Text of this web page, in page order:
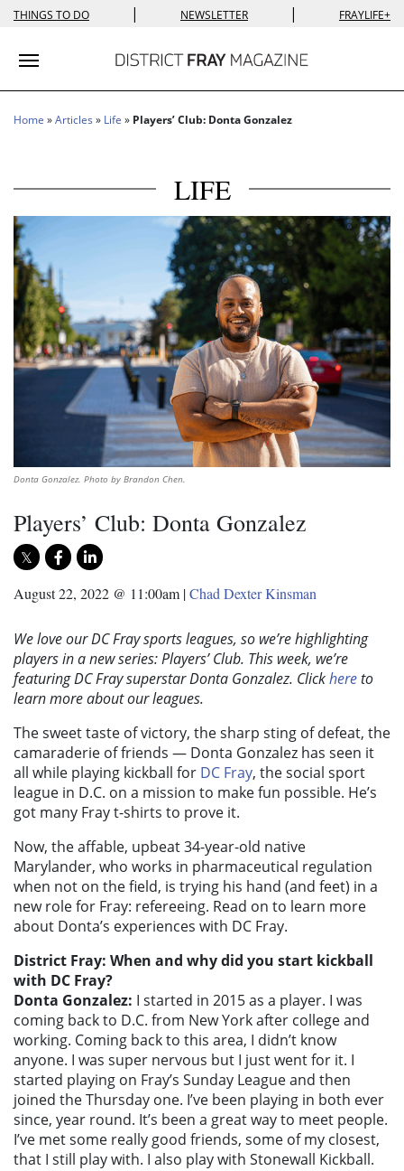
THINGS TO DO | NEWSLETTER | FRAYLIFE+
Toggle navigation
Home »Articles » Life » Players’ Club: Donta Gonzalez
LIFE
Donta Gonzalez. Photo by Brandon Chen.
Players’ Club: Donta Gonzalez
August 22, 2022 @ 11:00am |Chad Dexter Kinsman
We love our DC Fray sports leagues, so we’re highlighting
players in a new series: Players’ Club. This week, we’re
featuring DC Fray superstar Donta Gonzalez. Clickhereto
learn more about our leagues.
The sweet taste of victory, the sharp sting of defeat, the
camaraderie of friends — Donta Gonzalez has seen it
all while playing kickball for DC Fray, the social sport
league in D.C. on a mission to make fun possible. He’s
got many Fray t-shirts to prove it.
Now, the affable, upbeat 34-year-old native
Marylander, who works in pharmaceutical regulation
when not on the field, is trying his hand (and feet) in a
new role for Fray: refereeing. Read on to learn more
about Donta’s experiences with DC Fray.
District Fray: When and why did you start kickball
with DC Fray?
Donta Gonzalez: I started in 2015 as a player. I was
coming back to D.C. from New York after college and
working. Coming back to this area, I didn’t know
anyone. I was super nervous but I just went for it. I
started playing on Fray’s Sunday League and then
joined the Thursday one. I’ve been playing in both ever
since, year round. It’s been a great way to meet people.
I’ve met some really good friends, some of my closest,
that I still play with. I also play with Stonewall Kickball.